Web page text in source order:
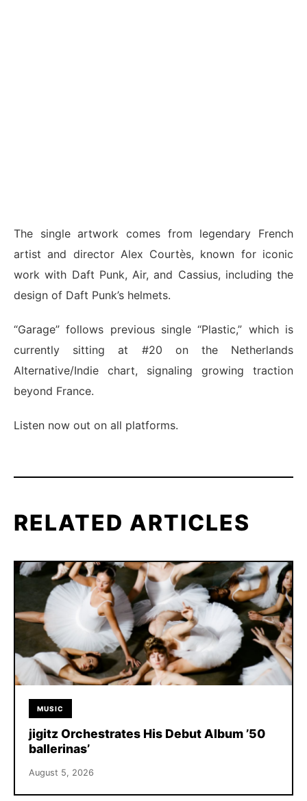
The single artwork comes from legendary French
artist and director Alex Courtès, known for iconic
work with Daft Punk, Air, and Cassius, including the
design of Daft Punk’s helmets.
“Garage” follows previous single “Plastic,” which is
currently sitting at #20 on the Netherlands
Alternative/Indie chart, signaling growing traction
beyond France.
Listen now out on all platforms.
RELATED ARTICLES
MUSIC
jigitz Orchestrates His Debut Album ’50
ballerinas’
August 5, 2026